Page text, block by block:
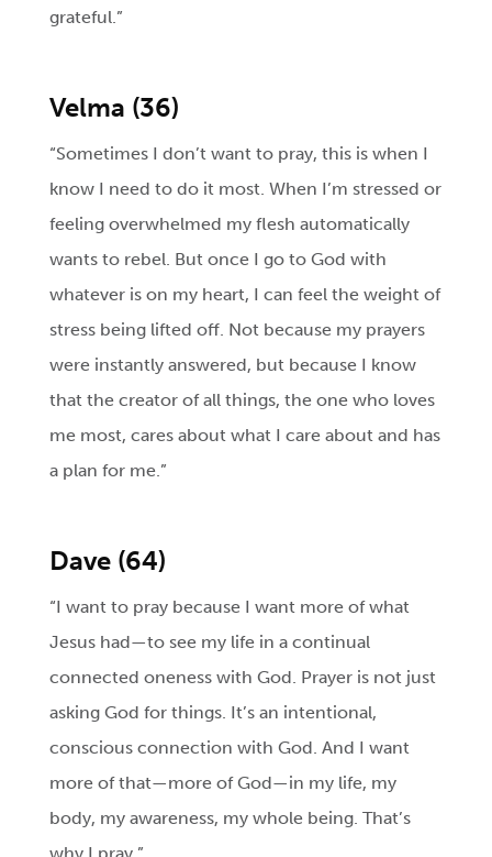
grateful.”
Velma (36)
“Sometimes I don’t want to pray, this is when I
know I need to do it most. When I’m stressed or
feeling overwhelmed my flesh automatically
wants to rebel. But once I go to God with
whatever is on my heart, I can feel the weight of
stress being lifted off. Not because my prayers
were instantly answered, but because I know
that the creator of all things, the one who loves
me most, cares about what I care about and has
a plan for me.”
Dave (64)
“I want to pray because I want more of what
Jesus had—to see my life in a continual
connected oneness with God. Prayer is not just
asking God for things. It’s an intentional,
conscious connection with God. And I want
more of that—more of God—in my life, my
body, my awareness, my whole being. That’s